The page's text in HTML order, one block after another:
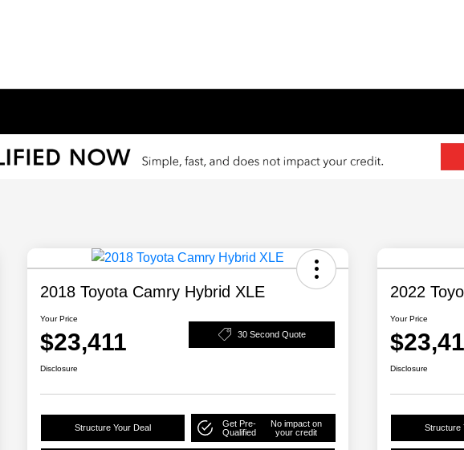
2018 Toyota Camry Hybrid XLE
Your Price
$23,411 30 Second Quote
Disclosure
Structure Your Deal
Get Pre-
Qualified
No impact on
your credit
2022
Your Price
Disclosure
Structure